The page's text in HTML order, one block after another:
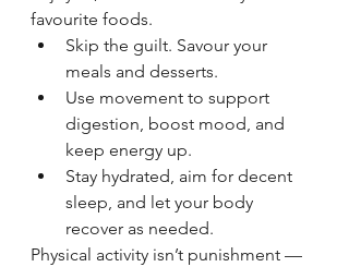
favourite foods.
Skip the guilt. Savour your
meals and desserts.
Use movement to support
digestion, boost mood, and
keep energy up.
Stay hydrated, aim for decent
sleep, and let your body
recover as needed.
Physical activity isn’t punishment —